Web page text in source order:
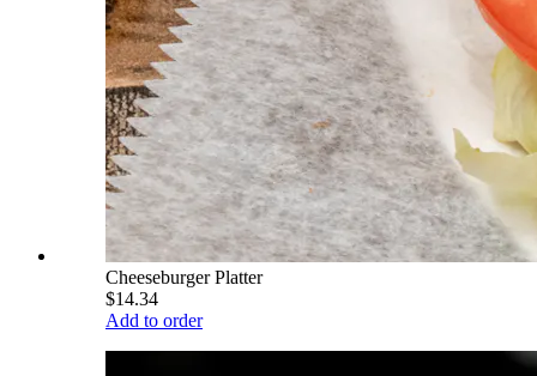
Cheeseburger Platter
$14.34
Add to order